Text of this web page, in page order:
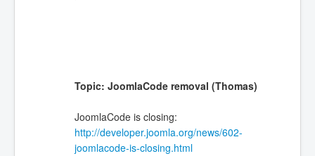
Topic: JoomlaCode removal (Thomas)
JoomlaCode is closing:
http://developer.joomla.org/news/602-
joomlacode-is-closing.html